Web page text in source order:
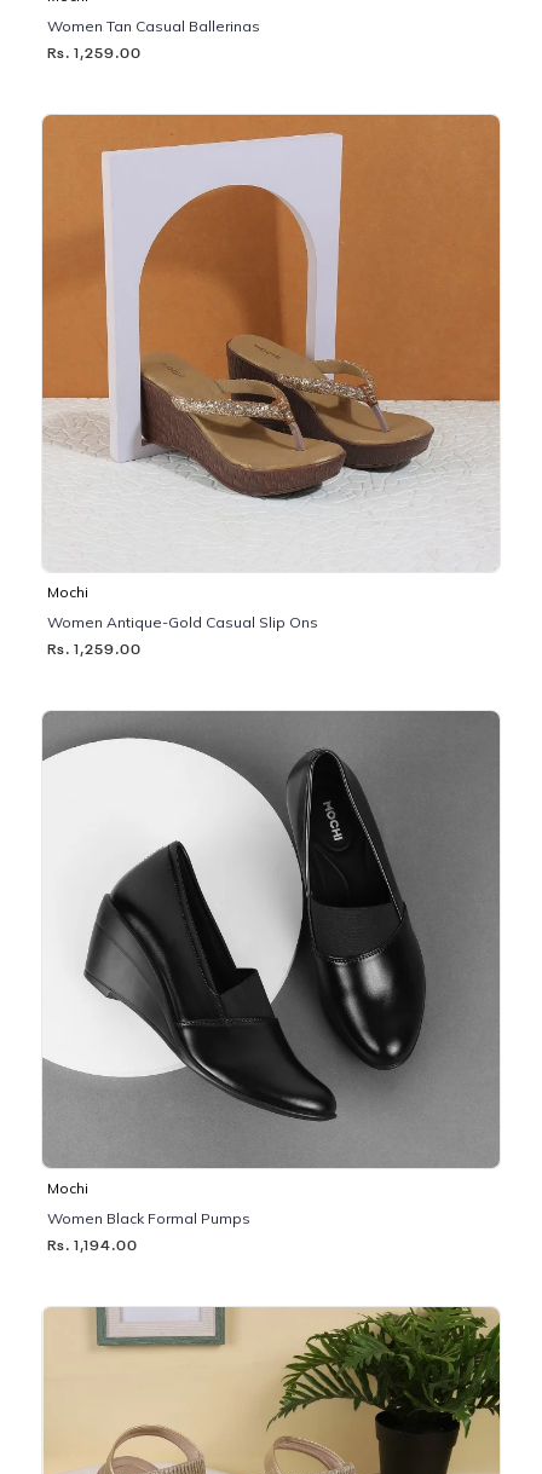
Women Tan Casual Ballerinas
Rs. 1,259.00
Mochi
Women Antique-Gold Casual Slip Ons
Rs. 1,259.00
Mochi
Women Black Formal Pumps
Rs. 1,194.00